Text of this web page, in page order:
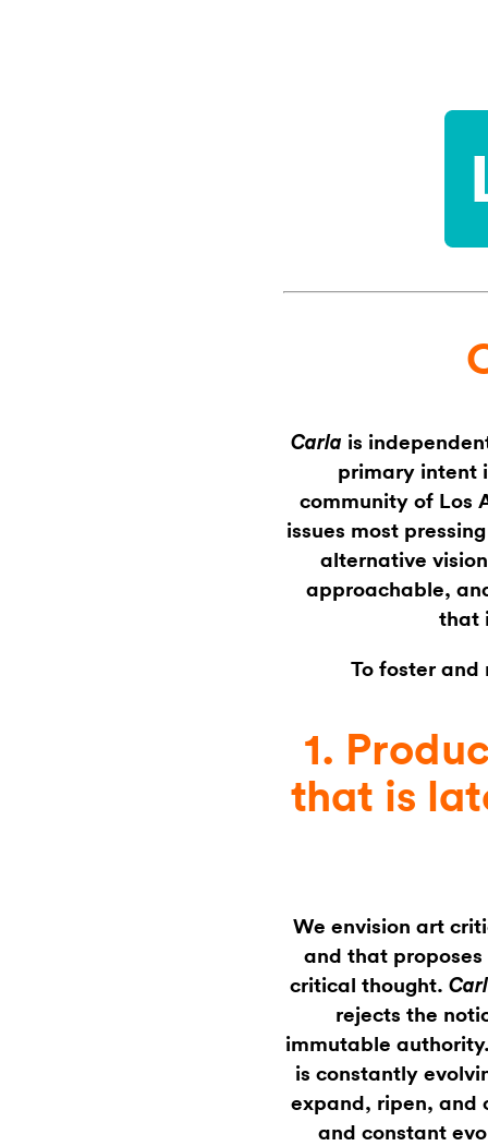
Carla is
primary intent
community of Los
issues most
alternative
approachable,
that
To foster
1.
that is
We envision art
and that
critical thought.
rejects the
immutable
is constantly
expand, ripen, and
and constant